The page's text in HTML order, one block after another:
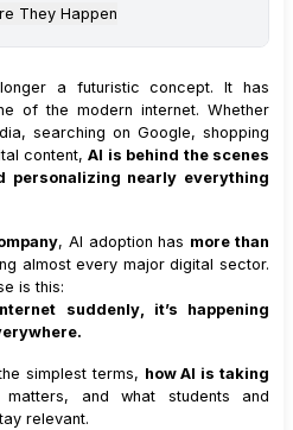
They Happen
a futuristic concept. It has
of the modern internet. Whether
searching on Google, shopping
content,AI is behind the scenes
personalizing nearly everything
, AI adoption has more than
almost every major digital sector.
is this:
suddenly, it’s happening
simplest terms, how AI is taking
and what students and
relevant.